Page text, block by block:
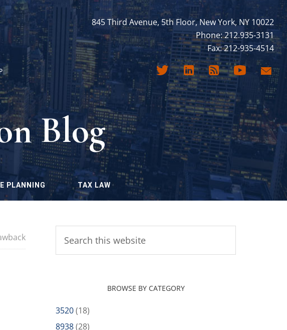
845 Third Avenue, 5th Floor, New York, NY 10022
Phone: 212.935-3131
Fax: 212-935-4514
Blog
PLANNING TAX LAW
BROWSE BY CATEGORY
3520(18)
8938(28)